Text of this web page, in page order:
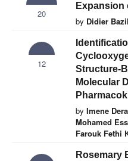
20
Expansion
by Didier
12
Structure-
Molecular
by Imene
Mohamed
Farouk Fethi
Rosemary